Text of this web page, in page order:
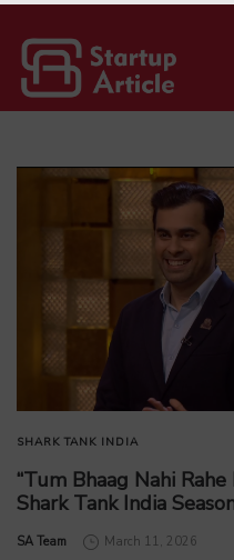
SHARK TANK INDIA
“Tum Bhaag Nahi
Shark Tank India
by
SA Team March 11, 2026